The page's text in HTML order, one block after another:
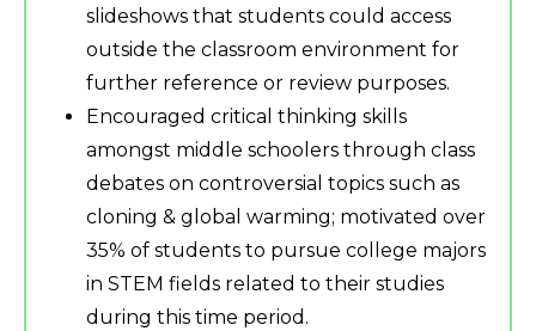
slideshows that students could access
outside the classroom environment for
further reference or review purposes.
Encouraged critical thinking skills
amongst middle schoolers through class
debates on controversial topics such as
cloning & global warming; motivated over
35% of students to pursue college majors
in STEM fields related to their studies
during this time period.